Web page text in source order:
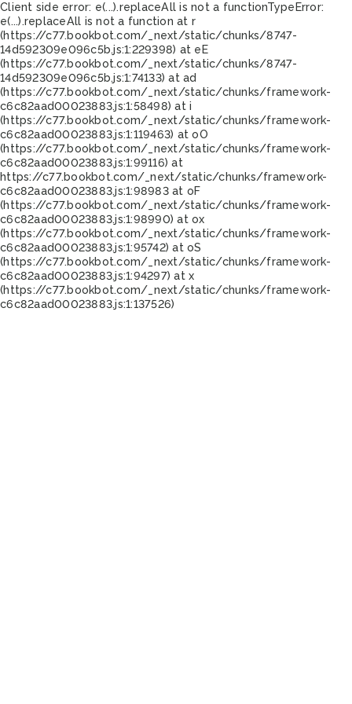
Client side error: e(...).replaceAll is not a functionTypeError:
e(...).replaceAll is not a function at r
(https://c77.bookbot.com/_next/static/chunks/8747-
14d592309e096c5b.js:1:229398) at eE
(https://c77.bookbot.com/_next/static/chunks/8747-
14d592309e096c5b.js:1:74133) at ad
(https://c77.bookbot.com/_next/static/chunks/framework-
c6c82aad00023883.js:1:58498) at i
(https://c77.bookbot.com/_next/static/chunks/framework-
c6c82aad00023883.js:1:119463) at oO
(https://c77.bookbot.com/_next/static/chunks/framework-
c6c82aad00023883.js:1:99116) at
https://c77.bookbot.com/_next/static/chunks/framework-
c6c82aad00023883.js:1:98983 at oF
(https://c77.bookbot.com/_next/static/chunks/framework-
c6c82aad00023883.js:1:98990) at ox
(https://c77.bookbot.com/_next/static/chunks/framework-
c6c82aad00023883.js:1:95742) at oS
(https://c77.bookbot.com/_next/static/chunks/framework-
c6c82aad00023883.js:1:94297) at x
(https://c77.bookbot.com/_next/static/chunks/framework-
c6c82aad00023883.js:1:137526)